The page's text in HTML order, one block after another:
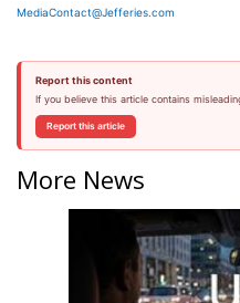
MediaContact@Jefferies.com
Report this content
If you believe this article contains
Report this article
More News